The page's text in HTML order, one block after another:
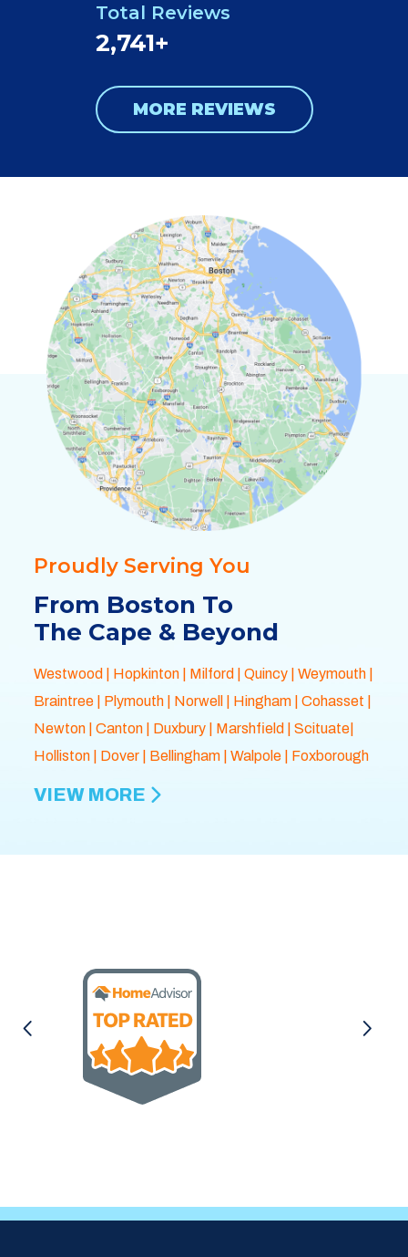
Total Reviews
2,741+
MORE REVIEWS
Proudly Serving You
From Boston To
The Cape & Beyond
Westwood Hopkinton| Milford Quincy| Weymouth|
Braintree| Plymouth| Norwell | Hingham| Cohasset
Newton| Canton| Duxbury| Marshfield | Scituate|
Holliston| Dover| Bellingham| Walpole| Foxborough
VIEW MORE